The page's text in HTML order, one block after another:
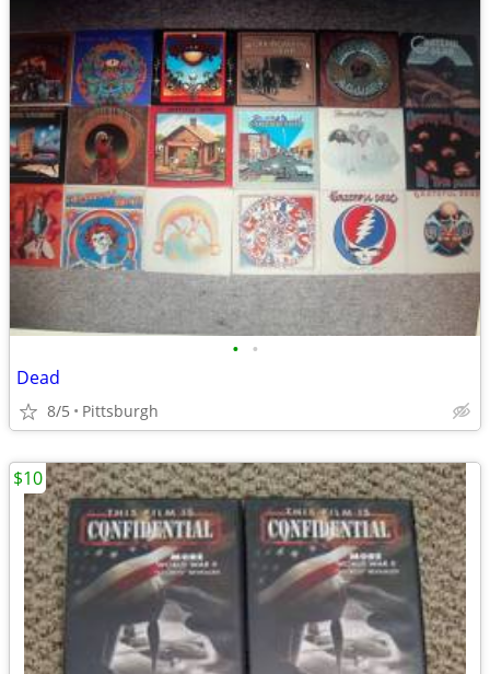
• •
Dead
8/5 Pittsburgh
$10